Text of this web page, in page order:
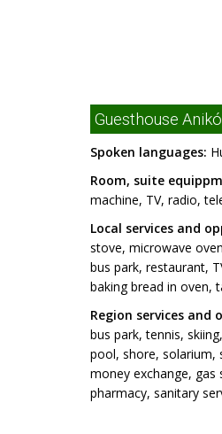
Guesthouse
Spoken languages:
Room, suite
machine, TV, radio,
Local services and
stove, microwave
bus park, restaurant,
baking bread in oven,
Region services and
bus park, tennis,
pool, shore, solarium,
money exchange,
pharmacy, sanitary